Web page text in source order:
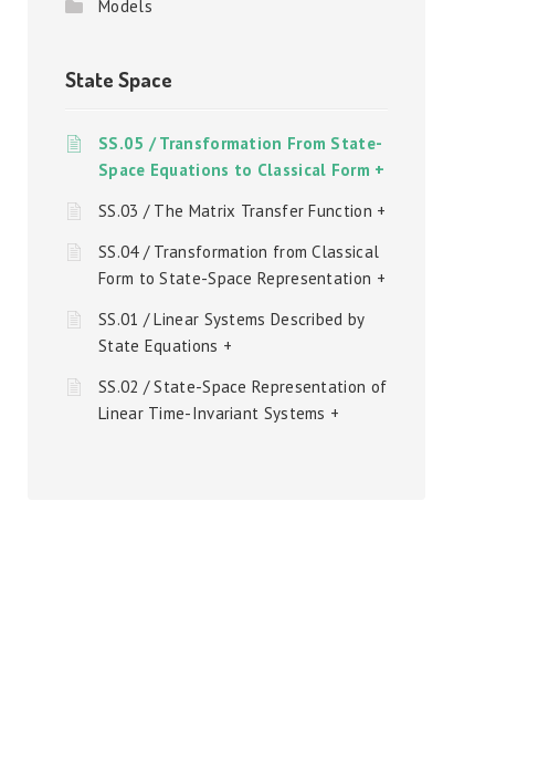
Models
State Space
SS.05 / Transformation From State-
Space Equations to Classical Form +
SS.03 / The Matrix Transfer Function +
SS.04 / Transformation from Classical
Form to State-Space Representation +
SS.01 / Linear Systems Described by
State Equations +
SS.02 / State-Space Representation of
Linear Time-Invariant Systems +